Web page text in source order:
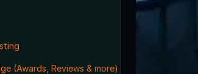
(Awards, Reviews & more)